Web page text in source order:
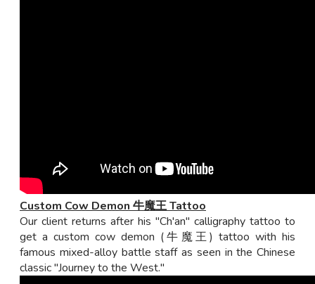
Custom Cow Demon 牛魔王 Tattoo
Our client returns after his "Ch'an" calligraphy tattoo to
get a custom cow demon (牛魔王) tattoo with his
famous mixed-alloy battle staff as seen in the Chinese
classic "Journey to the West."